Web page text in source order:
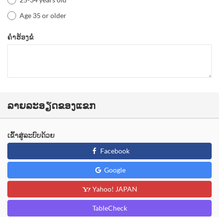
Age 35 or older
ຄຳຮ້ອງຂໍ
ລາຍລະອຽດຂອງແຂກ
ເຂົ້າສູ່ລະບົບດ້ວຍ
Facebook
Google
Yahoo! JAPAN
TableCheck